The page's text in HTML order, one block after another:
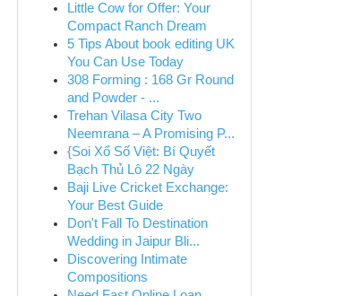
Little Cow for Offer: Your
Compact Ranch Dream
5 Tips About book editing UK
You Can Use Today
308 Forming : 168 Gr Round
and Powder - ...
Trehan Vilasa City Two
Neemrana – A Promising P...
{Soi Xổ Số Việt: Bí Quyết
Bạch Thủ Lô 22 Ngày
Baji Live Cricket Exchange:
Your Best Guide
Don't Fall To Destination
Wedding in Jaipur Bli...
Discovering Intimate
Compositions